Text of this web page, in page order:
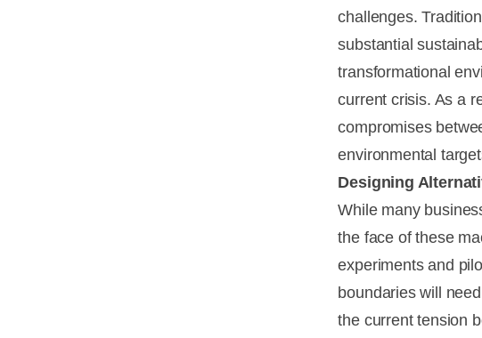
challenges.
substantial
transformational
current crisis. As a
compromises
environmental
Designing
While many
the face of these
experiments and
boundaries will
the current tension